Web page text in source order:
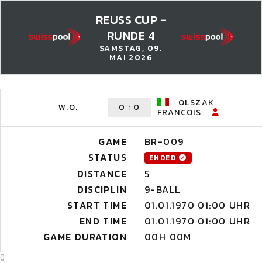
REUSS CUP -
RUNDE 4
SAMSTAG, 09.
MAI 2026
W.O. 0 : 0
OLSZAK
FRANCOIS
GAME
BR-009
STATUS
ENDED
DISTANCE
5
DISCIPLIN
9-BALL
START TIME
01.01.1970 01:00 UHR
END TIME
01.01.1970 01:00 UHR
GAME DURATION
00H 00M
0